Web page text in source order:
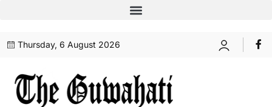
Thursday, 6 August 2026